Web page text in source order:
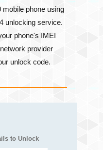
phone using
unlocking service.
phone's IMEI
provider
unlock code.
to Unlock